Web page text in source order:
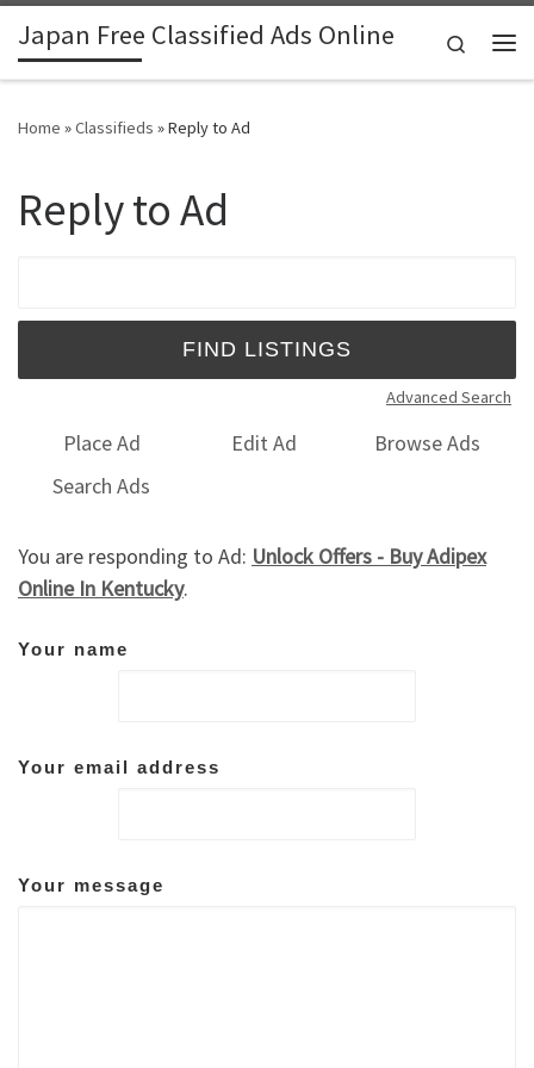
Skip to content
Japan Free Classified Ads Online
Search
Home »Classifieds »Reply to Ad
Reply to Ad
Advanced Search
Place Ad Edit Ad
Browse Ads
Search Ads
You are responding to Ad: Unlock Offers - Buy Adipex
Online In Kentucky.
Your name
Your email address
Your message